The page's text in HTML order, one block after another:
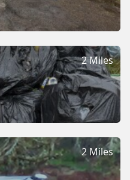
2 Miles
2 Miles